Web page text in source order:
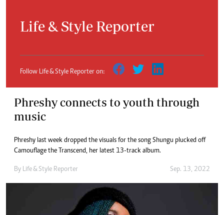
Life & Style Reporter
Follow Life & Style Reporter on:
Phreshy connects to youth through
music
Phreshy last week dropped the visuals for the song Shungu plucked off
Camouflage the Transcend, her latest 13-track album.
By Life & Style Reporter Sep. 13, 2022